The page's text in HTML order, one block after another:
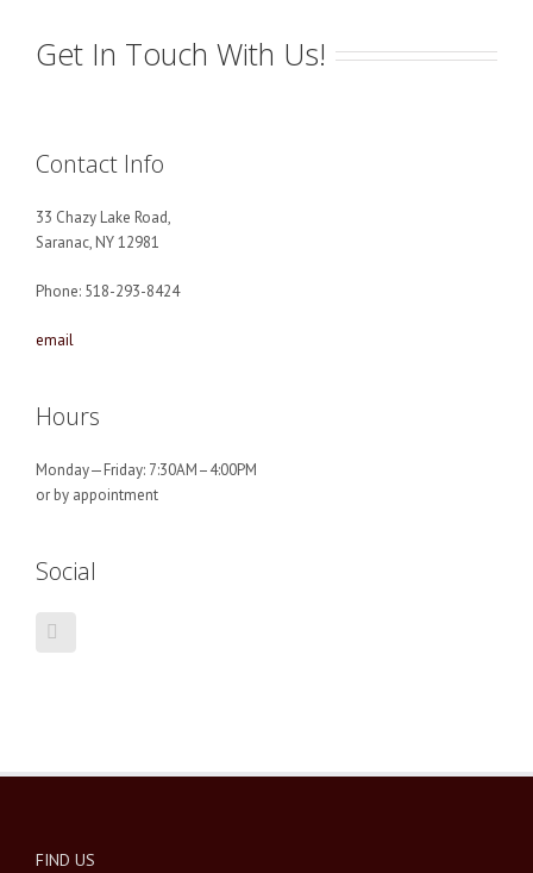
Get In Touch With Us!
Contact Info
33 Chazy Lake Road,
Saranac, NY 12981
Phone: 518-293-8424
email
Hours
Monday—Friday: 7:30AM–4:00PM
or by appointment
Social
FIND US